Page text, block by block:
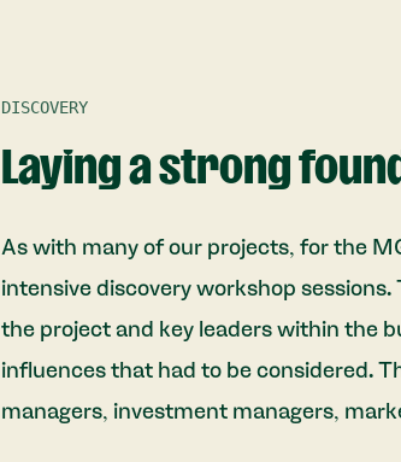
DISCOVERY
Laying a strong
As with many of our projects, for the
intensive discovery workshop
the project and key leaders within the
influences that had to be considered.
managers, investment managers,